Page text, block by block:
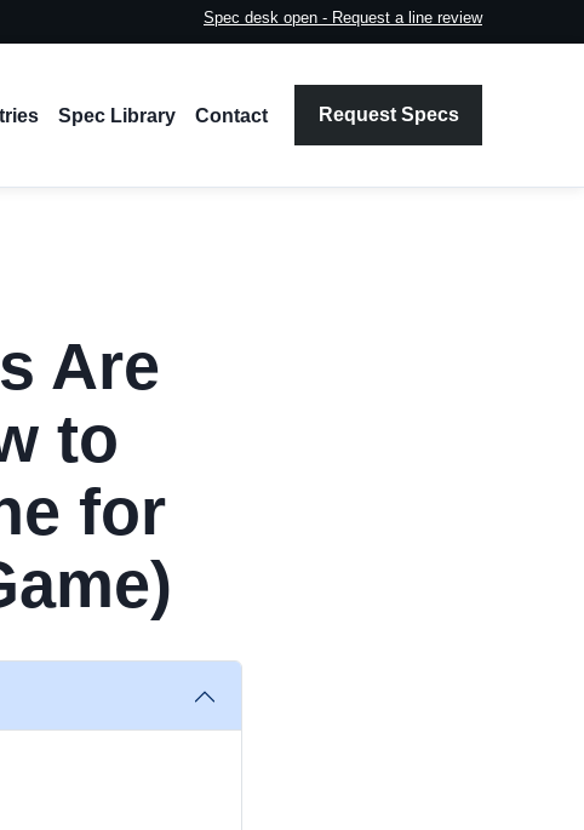
Spec desk open - Request a line review
Spec Library Contact Request Specs
Are
to
for